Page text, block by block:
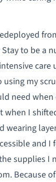
to be a
care
using my
need when
when I
wearing
and I
supplies I
Because